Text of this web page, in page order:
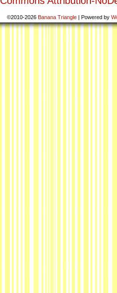
©2010-2026 Banana Triangle | Powered by